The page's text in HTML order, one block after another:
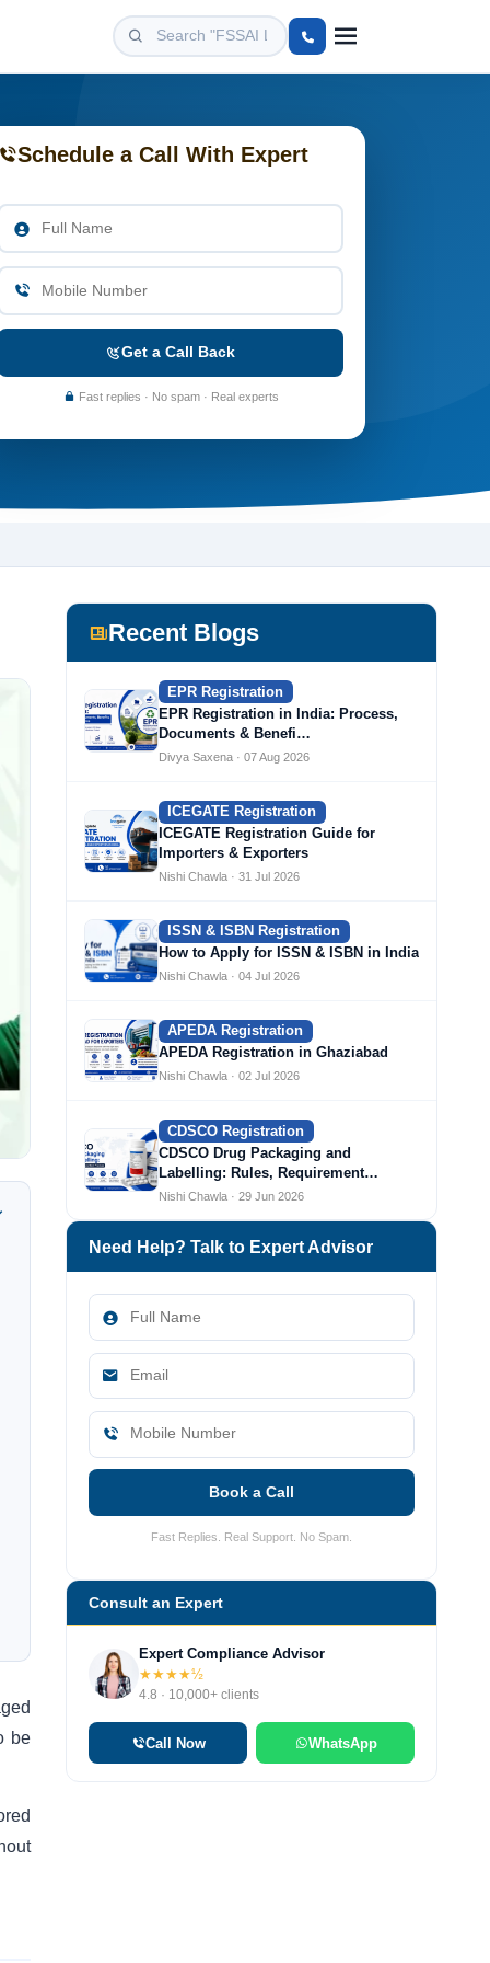
Schedule a Call With Expert
Get a Call Back
Fast replies · No spam · Real experts
be
Recent Blogs
EPR Registration
EPR Registration in India: Process,
Documents & Benefi…
Divya Saxena · 07 Aug 2026
ICEGATE Registration
ICEGATE Registration Guide for
Importers & Exporters
Nishi Chawla · 31 Jul 2026
ISSN & ISBN Registration
How to Apply for ISSN & ISBN in India
Nishi Chawla · 04 Jul 2026
APEDA Registration
APEDA Registration in Ghaziabad
Nishi Chawla · 02 Jul 2026
CDSCO Registration
CDSCO Drug Packaging and
Labelling: Rules, Requirement…
Nishi Chawla · 29 Jun 2026
Need Help? Talk to Expert Advisor
Book a Call
Fast Replies. Real Support. No Spam.
Consult an Expert
Expert Compliance Advisor
★★★★½
4.8 · 10,000+ clients
Call Now WhatsApp